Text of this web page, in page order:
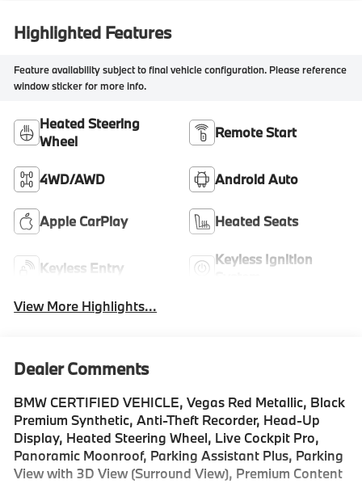
Highlighted Features
Feature availability subject to final vehicle configuration. Please reference
window sticker for more info.
Heated Steering
Wheel
Remote Start
4WD/AWD Android Auto
Apple CarPlay Heated Seats
Keyless Entry
Keyless Ignition
View More Highlights...
Dealer Comments
BMW CERTIFIED VEHICLE, Vegas Red Metallic, Black
Premium Synthetic, Anti-Theft Recorder, Head-Up
Display, Heated Steering Wheel, Live Cockpit Pro,
Panoramic Moonroof, Parking Assistant Plus, Parking
View with 3D View (Surround View), Premium Content